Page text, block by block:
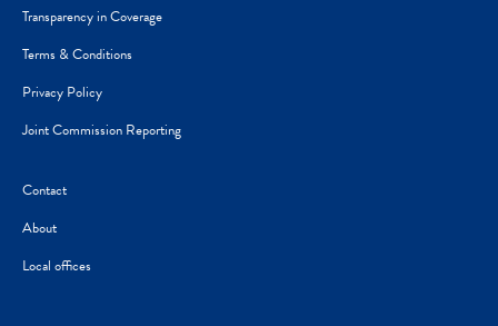
Transparency in Coverage
Terms & Conditions
Privacy Policy
Joint Commission Reporting
Contact
About
Local offices